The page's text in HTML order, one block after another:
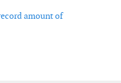
amount of
announces US$ 20
launches information hub